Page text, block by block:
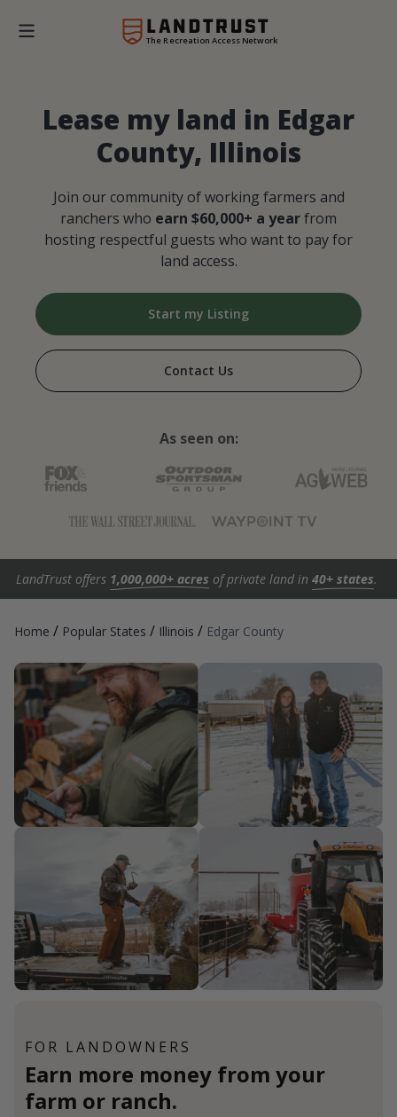
The Recreation Access Network
Lease my land in Edgar
County, Illinois
Join our community of working farmers and
ranchers who earn $60,000+ a yearfrom
hosting respectful guests who want to pay for
land access.
Start my Listing
Contact Us
As seen on:
LandTrust offers 1,000,000+ acres of private land in 40+ states.
Home / Popular States / Illinois / Edgar County
FOR LANDOWNERS
Earn more money from your
farm or ranch.